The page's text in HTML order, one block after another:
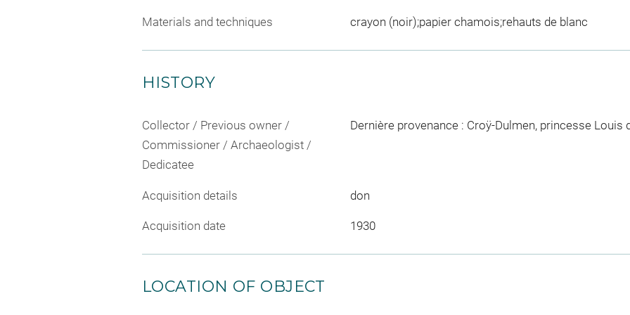
Materials and techniques crayon (noir);papier chamois;rehauts de blanc
HISTORY
Collector / Previous owner /
Commissioner / Archaeologist /
Dedicatee
Dernière provenance : Croÿ-Dulmen, princesse Louis
Acquisition details don
Acquisition date 1930
LOCATION OF OBJECT